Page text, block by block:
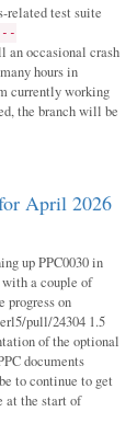
related test suite
an occasional crash
hours in
currently working
the branch will be
April 2026
up PPC0030 in
a couple of
progress on
pull/24304 1.5
of the optional
documents
to continue to get
at the start of